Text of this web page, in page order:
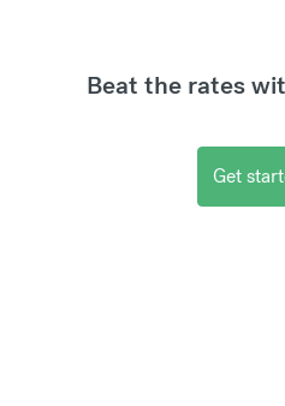
Beat the rates
Get